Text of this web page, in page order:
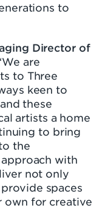
to
Director of
are
to Three
keen to
these
artists a home
to bring
the
with
not only
spaces
own for creative